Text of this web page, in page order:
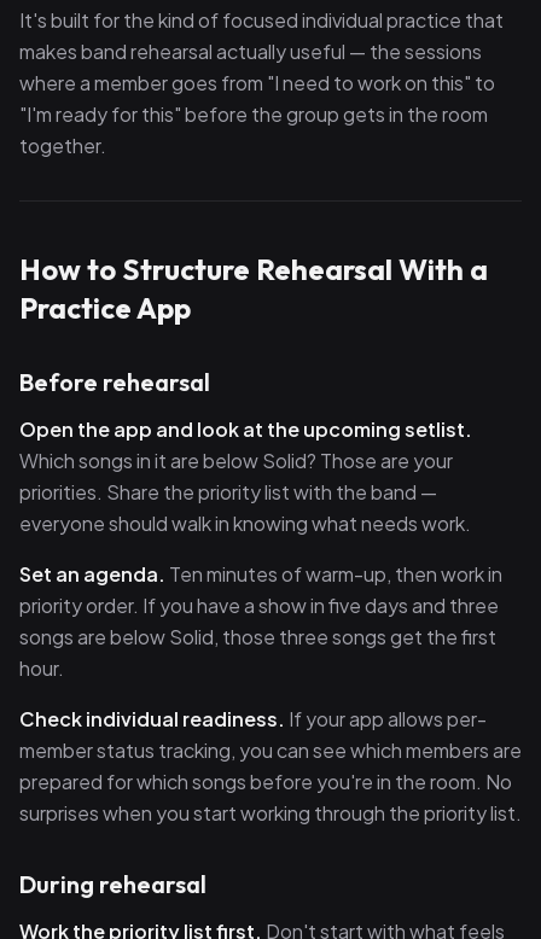
It's built for the kind of focused individual practice that
makes band rehearsal actually useful — the sessions
where a member goes from "I need to work on this" to
"I'm ready for this" before the group gets in the room
together.
How to Structure Rehearsal With a
Practice App
Before rehearsal
Open the app and look at the upcoming setlist.
Which songs in it are below Solid? Those are your
priorities. Share the priority list with the band —
everyone should walk in knowing what needs work.
Set an agenda. Ten minutes of warm-up, then work in
priority order. If you have a show in five days and three
songs are below Solid, those three songs get the first
hour.
Check individual readiness. If your app allows per-
member status tracking, you can see which members are
prepared for which songs before you're in the room. No
surprises when you start working through the priority list.
During rehearsal
Work the priority list first. Don't start with what feels